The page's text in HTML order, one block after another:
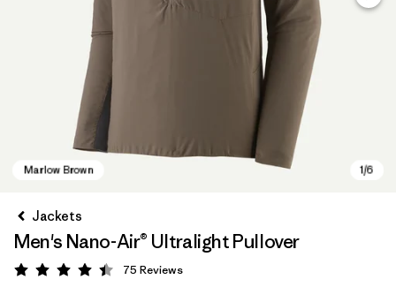
Jackets
Men's Nano-Air® Ultralight Pullover
Rating: 4.4 / 5
75 Reviews